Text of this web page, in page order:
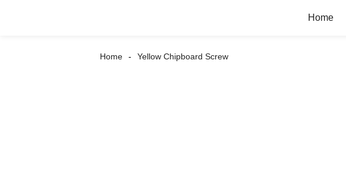
Home
Home Yellow Chipboard Screw